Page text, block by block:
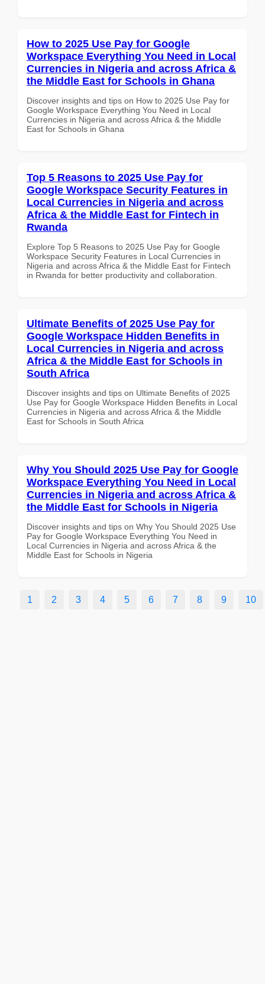
How to 2025 Use Pay for Google
Workspace Everything You Need in Local
Currencies in Nigeria and across Africa &
the Middle East for Schools in Ghana
Discover insights and tips on How to 2025 Use Pay for
Google Workspace Everything You Need in Local
Currencies in Nigeria and across Africa & the Middle
East for Schools in Ghana
Top 5 Reasons to 2025 Use Pay for
Google Workspace Security Features in
Local Currencies in Nigeria and across
Africa & the Middle East for Fintech in
Rwanda
Explore Top 5 Reasons to 2025 Use Pay for Google
Workspace Security Features in Local Currencies in
Nigeria and across Africa & the Middle East for Fintech
in Rwanda for better productivity and collaboration.
Ultimate Benefits of 2025 Use Pay for
Google Workspace Hidden Benefits in
Local Currencies in Nigeria and across
Africa & the Middle East for Schools in
South Africa
Discover insights and tips on Ultimate Benefits of 2025
Use Pay for Google Workspace Hidden Benefits in Local
Currencies in Nigeria and across Africa & the Middle
East for Schools in South Africa
Why You Should 2025 Use Pay for Google
Workspace Everything You Need in Local
Currencies in Nigeria and across Africa &
the Middle East for Schools in Nigeria
Discover insights and tips on Why You Should 2025 Use
Pay for Google Workspace Everything You Need in
Local Currencies in Nigeria and across Africa & the
Middle East for Schools in Nigeria
1 2 3 4 5 6 7 8 9 10